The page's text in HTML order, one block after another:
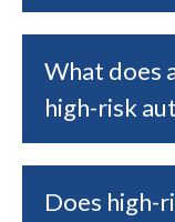
What does
high-risk
Does high-